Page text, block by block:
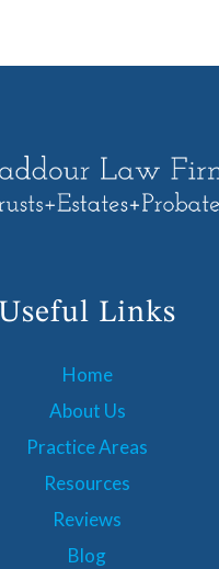
Useful Links
Home
About Us
Practice Areas
Resources
Reviews
Blog